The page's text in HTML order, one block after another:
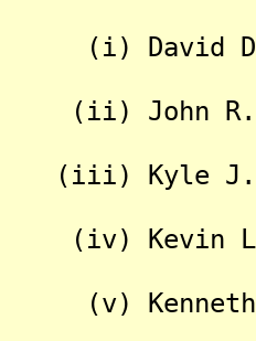
(i) David D.
(ii) John R.
(iii) Kyle J.
(iv) Kevin L.
(v) Kenneth